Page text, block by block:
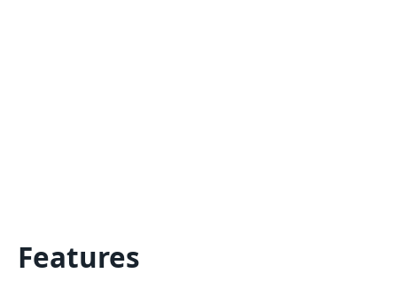
Features